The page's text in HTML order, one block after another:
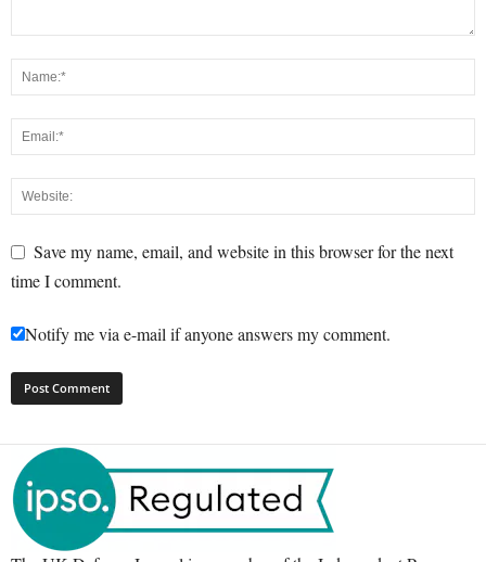
Save my name, email, and website in this browser for the next
time I comment.
Notify me via e-mail if anyone answers my comment.